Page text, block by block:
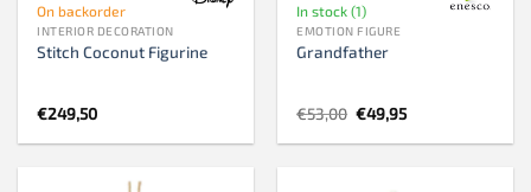
On backorder
INTERIOR DECORATION
Stitch Coconut Figurine
€249,50
In stock (1)
EMOTION FIGURE
Grandfather
€53,00 Original
price
was:
€49,95Current
is: